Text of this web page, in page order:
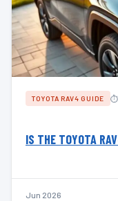
TOYOTA RAV4 GUIDE ⏱
IS THE TOYOTA
Jun 2026